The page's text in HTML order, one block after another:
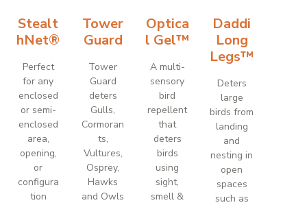
Stealt
hNet®
Perfect
for any
enclosed
or semi-
enclosed
area,
opening,
or
configura
tion
Tower
Guard
Tower
Guard
deters
Gulls,
Cormoran
ts,
Vultures,
Osprey,
Hawks
and Owls
Optica
l Gel™
A multi-
sensory
bird
repellent
that
deters
birds
using
sight,
smell &
Daddi
Long
Legs™
Deters
large
birds from
landing
and
nesting in
open
spaces
such as